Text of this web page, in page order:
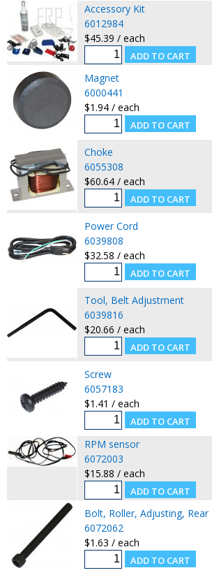
Accessory Kit
6012984
$45.39 / each
Magnet
6000441
$1.94 / each
Choke
6055308
$60.64 / each
Power Cord
6039808
$32.58 / each
Tool, Belt Adjustment
6039816
$20.66 / each
Screw
6057183
$1.41 / each
RPM sensor
6072003
$15.88 / each
Bolt, Roller, Adjusting, Rear
6072062
$1.63 / each